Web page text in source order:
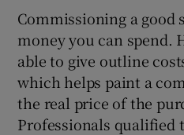
Commissioning a good
money you can spend.
able to give outline
which helps paint a
the real price of the
Professionals qualified